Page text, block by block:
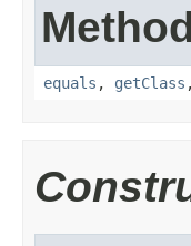
equals , getClass